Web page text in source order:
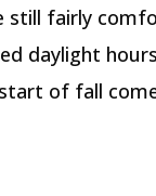
still fairly
daylight
of fall